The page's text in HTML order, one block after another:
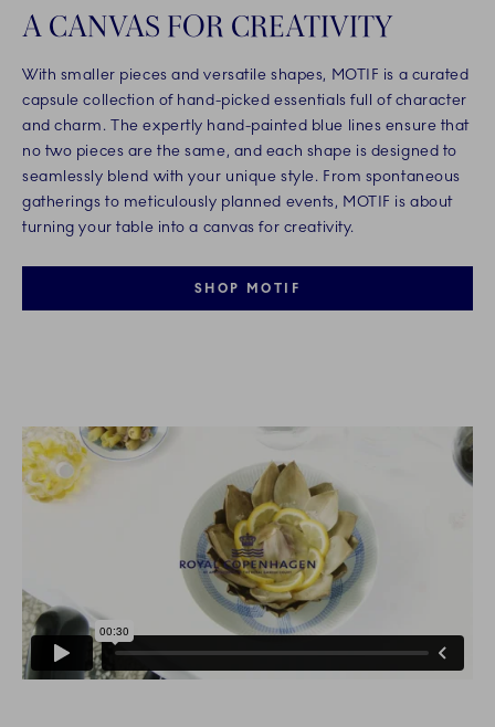
A CANVAS FOR CREATIVITY
With smaller pieces and versatile shapes, MOTIF is a curated
capsule collection of hand-picked essentials full of character
and charm. The expertly hand-painted blue lines ensure that
no two pieces are the same, and each shape is designed to
seamlessly blend with your unique style. From spontaneous
gatherings to meticulously planned events, MOTIF is about
turning your table into a canvas for creativity.
SHOP MOTIF